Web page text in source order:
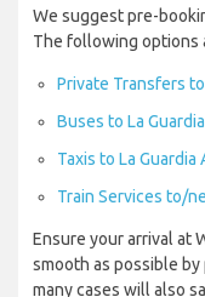
We suggest pre-
The following options
Private Transfers
Buses to La
Taxis to La Guardia
Train Services to/
Ensure your arrival at
smooth as possible
many cases will also